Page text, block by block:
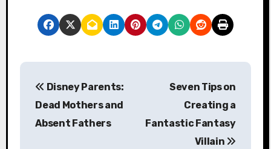
P
Disney Parents:
Dead Mothers and
Absent Fathers
Seven Tips on
Creating a
Fantastic Fantasy
Villain